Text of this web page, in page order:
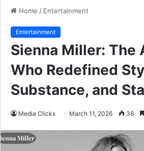
Home / Entertainment
Entertainment
Sienna Miller: The
Who Redefined
Substance, and
Media Clicks March 11, 2026 36